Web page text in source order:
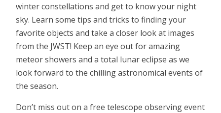
winter constellations and get to know your night
sky. Learn some tips and tricks to finding your
favorite objects and take a closer look at images
from the JWST! Keep an eye out for amazing
meteor showers and a total lunar eclipse as we
look forward to the chilling astronomical events of
the season.
Don’t miss out on a free telescope observing event